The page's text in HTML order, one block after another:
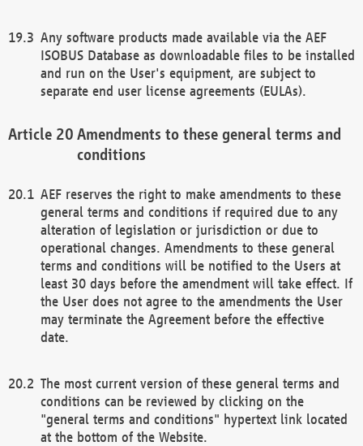
Any software products made available via the AEF
ISOBUS Database as downloadable files to be installed
and run on the User's equipment, are subject to
separate end user license agreements (EULAs).
Amendments to these general terms and
conditions
AEF reserves the right to make amendments to these
general terms and conditions if required due to any
alteration of legislation or jurisdiction or due to
operational changes. Amendments to these general
terms and conditions will be notified to the Users at
least 30 days before the amendment will take effect. If
the User does not agree to the amendments the User
may terminate the Agreement before the effective
date.
The most current version of these general terms and
conditions can be reviewed by clicking on the
"general terms and conditions" hypertext link located
at the bottom of the Website.